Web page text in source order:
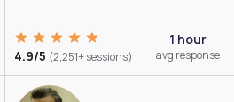
4.9/5 (2,251+ sessions)
1 hour
avg response